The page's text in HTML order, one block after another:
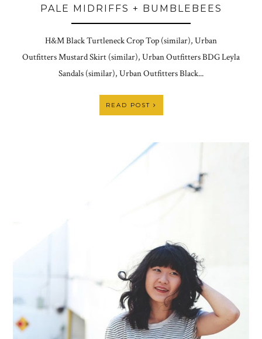
PALE MIDRIFFS + BUMBLEBEES
H&M Black Turtleneck Crop Top (similar), Urban
Outfitters Mustard Skirt (similar), Urban Outfitters BDG Leyla
Sandals (similar), Urban Outfitters Black...
READ POST